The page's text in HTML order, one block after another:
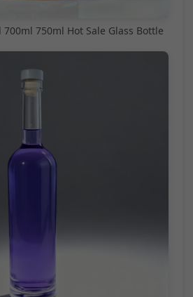
750ml Hot Sale Glass Bottle